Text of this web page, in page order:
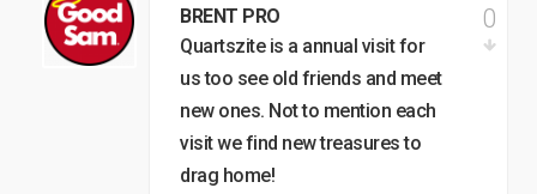
BRENT PRO
Quartszite is a annual visit for
us too see old friends and meet
new ones. Not to mention each
visit we find new treasures to
drag home!
0